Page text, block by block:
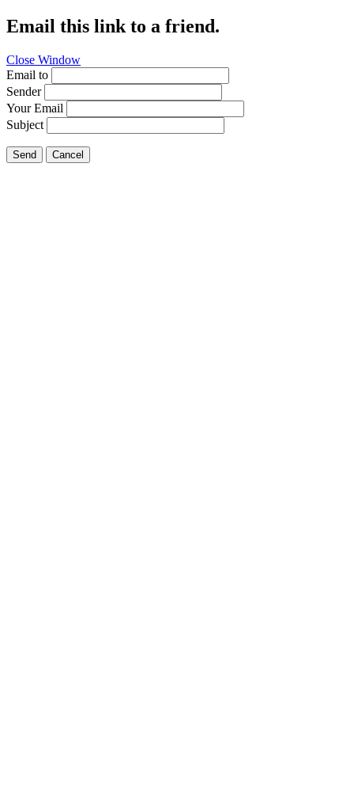
Email this link to a friend.
Close Window
Email to
Sender
Your Email
Subject
Send Cancel